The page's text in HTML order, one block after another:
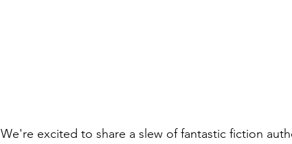
We're excited to share a slew of fantastic fiction